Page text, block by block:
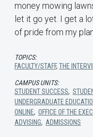
money mowing
let it go yet. I get a
of pride from my
TOPICS:
FACULTY/STAFF, THE
CAMPUS UNITS:
STUDENT SUCCESS,
UNDERGRADUATE
ONLINE, OFFICE OF THE
ADVISING, ADMISSIONS